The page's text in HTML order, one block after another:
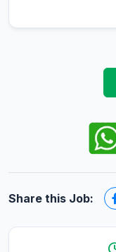
Share this Job: